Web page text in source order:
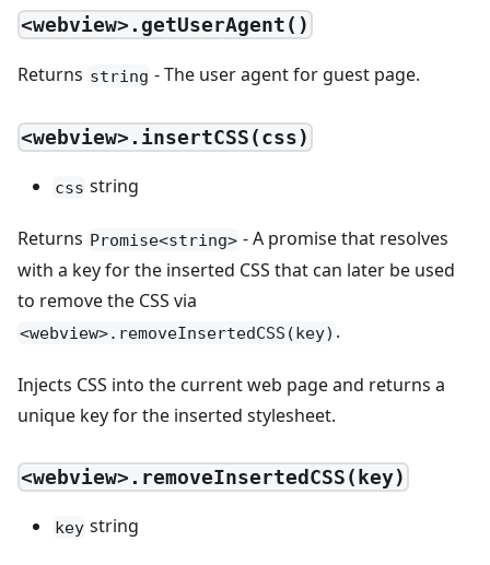
<webview>.getUserAgent()
Returns string - The user agent for guest page.
<webview>.insertCSS(css)
css string
Returns Promise<string> - A promise that resolves
with a key for the inserted CSS that can later be used
to remove the CSS via
<webview>.removeInsertedCSS(key) .
Injects CSS into the current web page and returns a
unique key for the inserted stylesheet.
<webview>.removeInsertedCSS(key)
key string